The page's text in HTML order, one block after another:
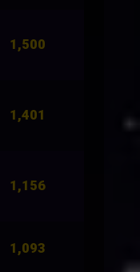
1,500
1,401
1,156
1,093